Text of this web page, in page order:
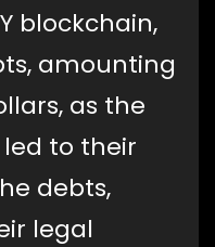
blockchain,
amounting
as the
to their
debts,
legal